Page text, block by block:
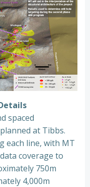
spaced
at Tibbs.
each line, with MT
coverage to
750m
4,000m